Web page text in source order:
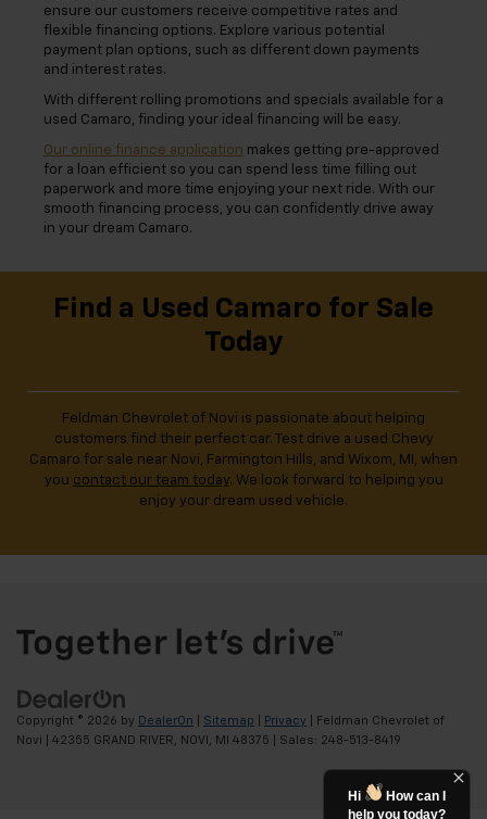
ensure our customers receive competitive rates and
flexible financing options. Explore various potential
payment plan options, such as different down payments
and interest rates.
With different rolling promotions and specials available for a
used Camaro, finding your ideal financing will be easy.
Our online finance application makes getting pre-approved
for a loan efficient so you can spend less time filling out
paperwork and more time enjoying your next ride. With our
smooth financing process, you can confidently drive away
in your dream Camaro.
Find a Used Camaro for Sale
Today
Feldman Chevrolet of Novi is passionate about helping
customers find their perfect car. Test drive a used Chevy
Camaro for sale near Novi, Farmington Hills, and Wixom, MI, when
you contact our team today. We look forward to helping you
enjoy your dream used vehicle.
Copyright © 2026 by DealerOn Sitemap Privacy | Feldman Chevrolet of
Novi
42355 GRAND RIVER, NOVI, MI 48375 | Sales: 248-513-8419
Hi
How can I
help you today?